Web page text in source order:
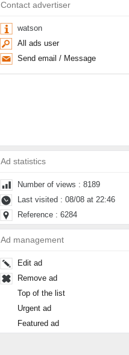
Contact advertiser
watson
All ads user
Send email / Message
Ad statistics
Number of views : 8189
Last visited : 08/08 at 22:46
Reference : 6284
Ad management
Edit ad
Remove ad
Top of the list
Urgent ad
Featured ad